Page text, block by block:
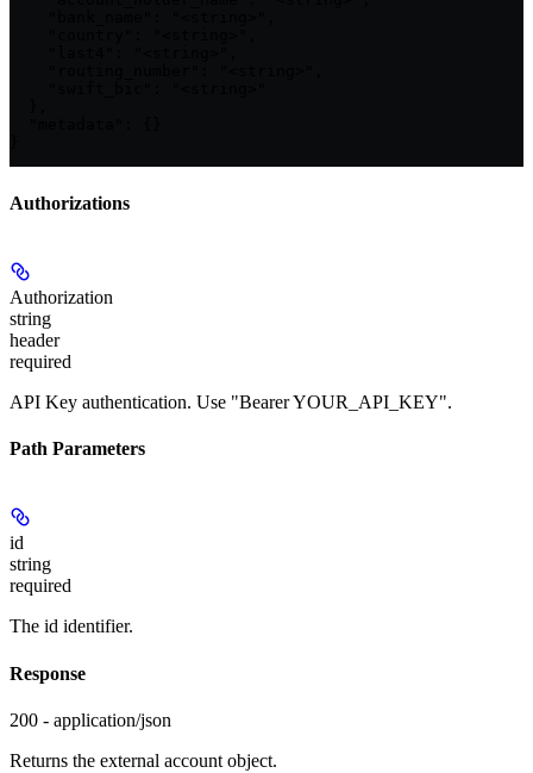
Authorizations
Authorization
string
header
required
API Key authentication. Use "Bearer YOUR_API_KEY".
Path Parameters
id
string
required
The id identifier.
Response
200 - application/json
Returns the external account object.